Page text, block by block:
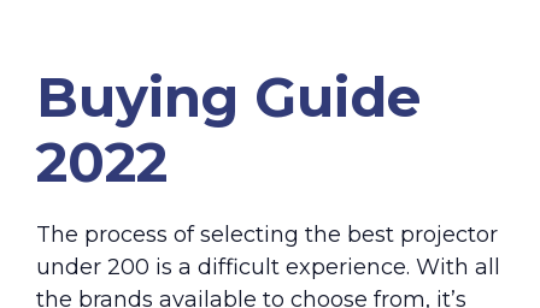
Buying Guide
2022
The process of selecting the best projector
under 200 is a difficult experience. With all
the brands available to choose from, it’s